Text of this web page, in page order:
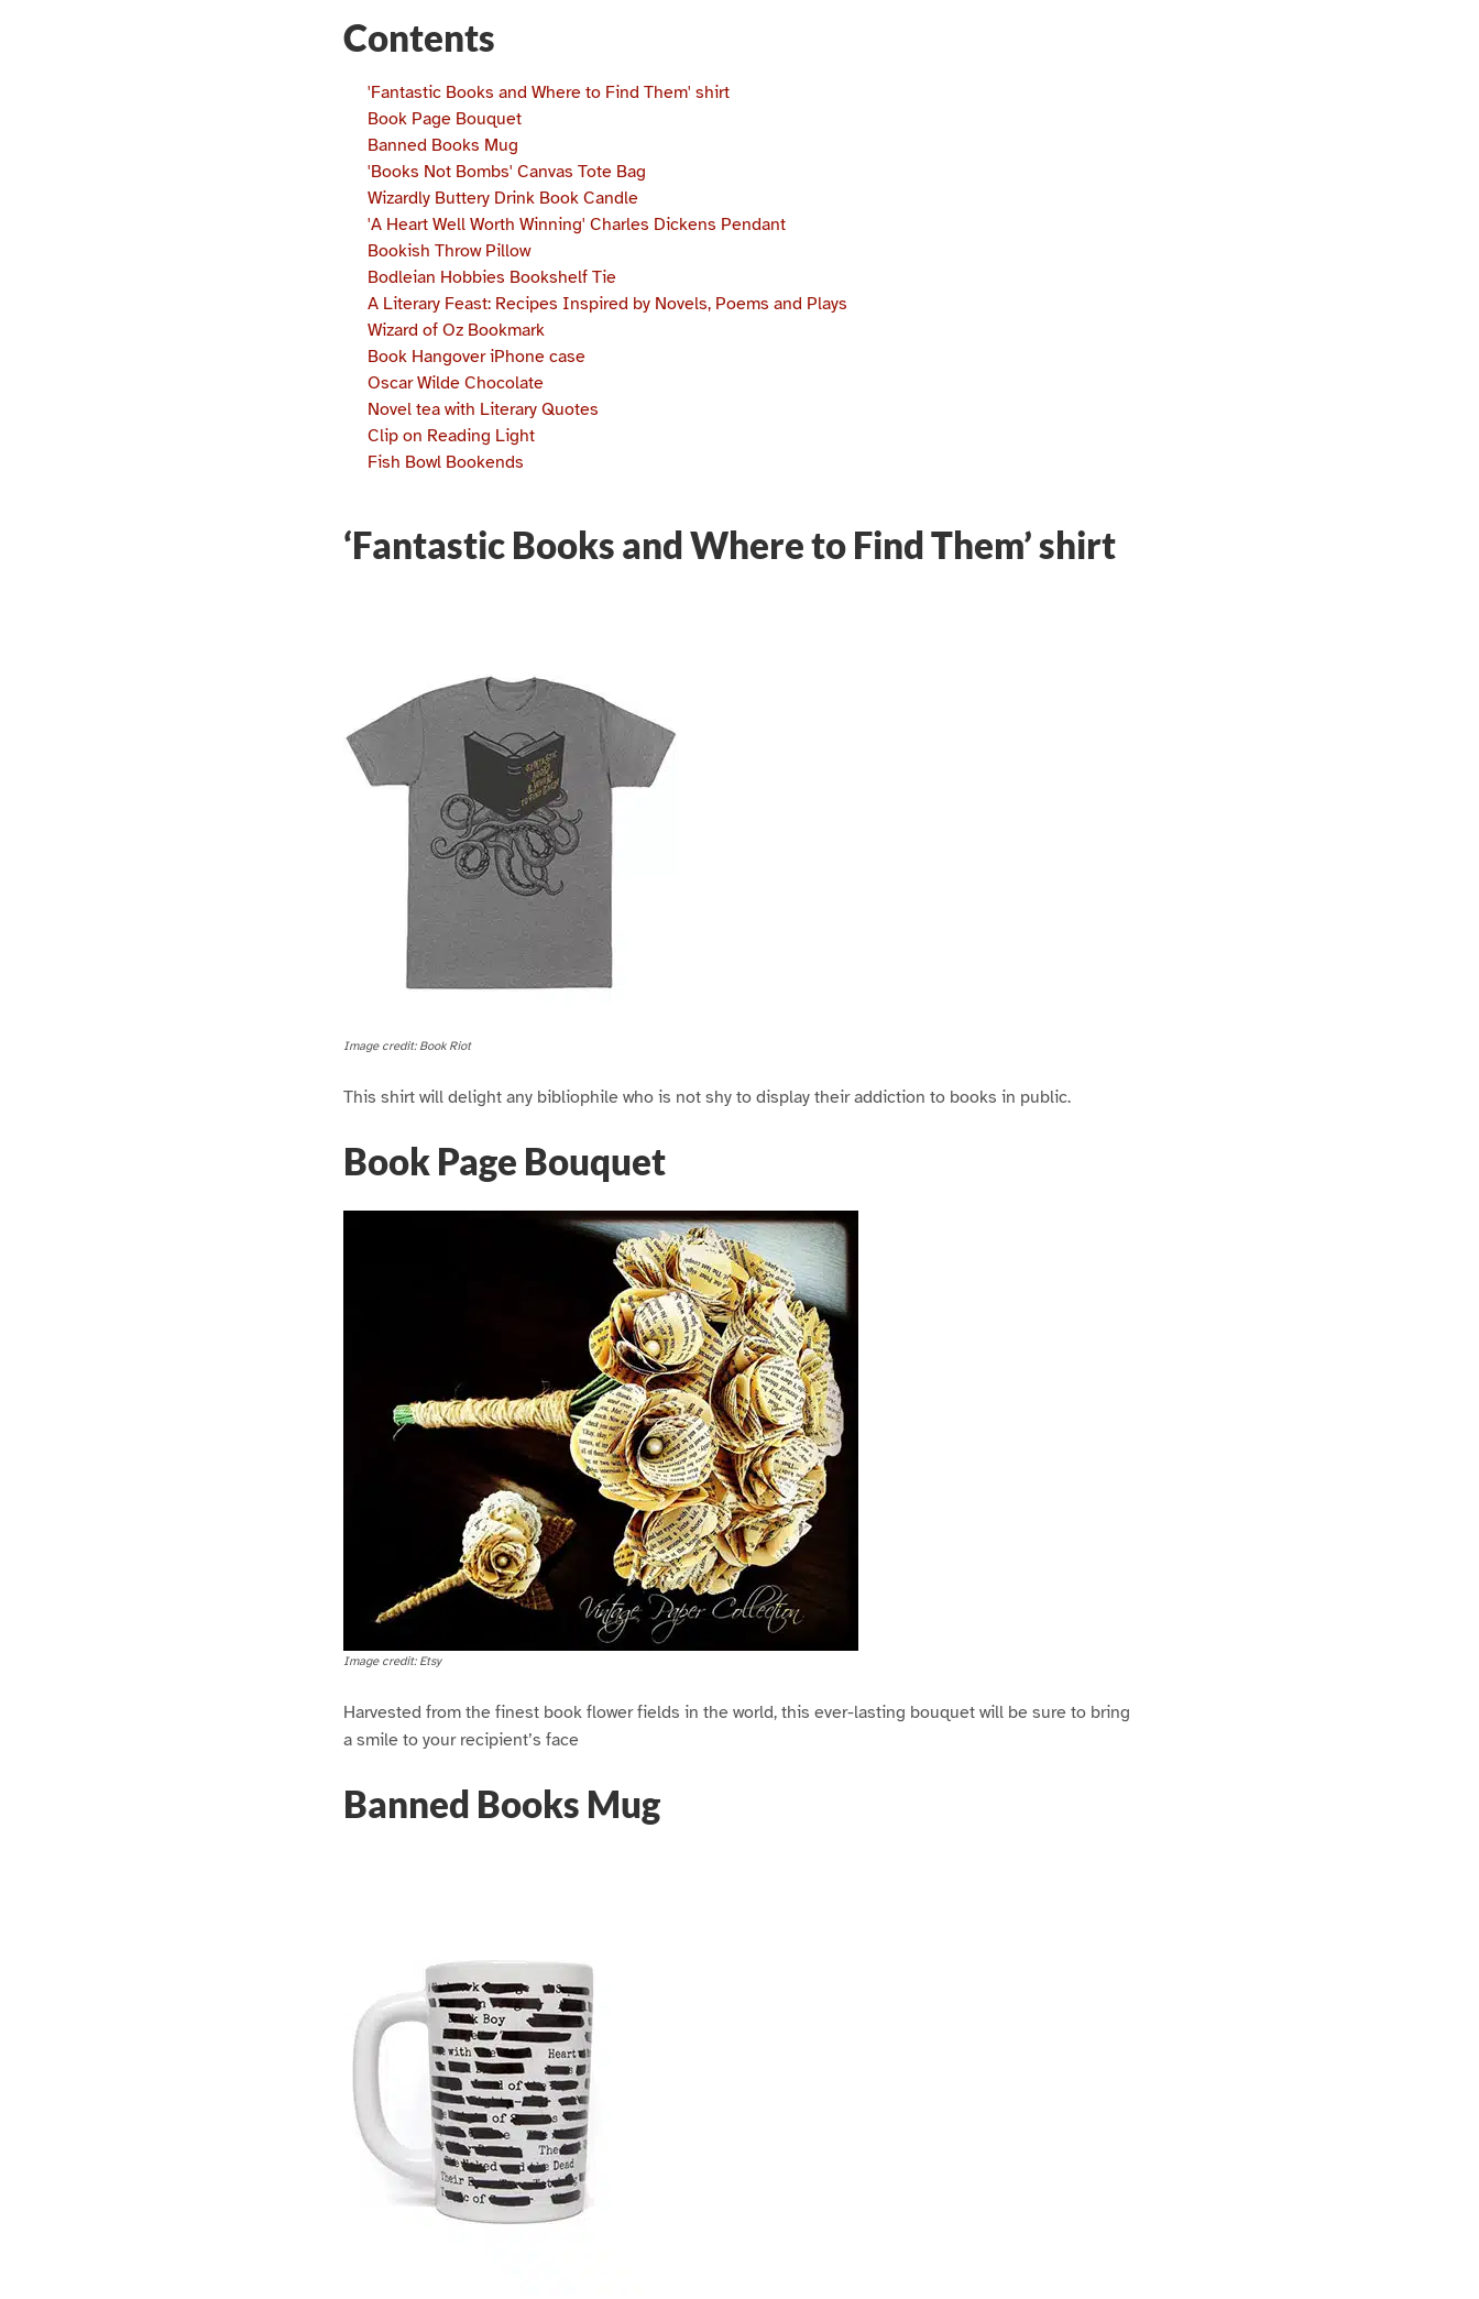
Contents
'Fantastic Books and Where to Find Them' shirt
Book Page Bouquet
Banned Books Mug
'Books Not Bombs' Canvas Tote Bag
Wizardly Buttery Drink Book Candle
'A Heart Well Worth Winning' Charles Dickens Pendant
Bookish Throw Pillow
Bodleian Hobbies Bookshelf Tie
A Literary Feast: Recipes Inspired by Novels, Poems and Plays
Wizard of Oz Bookmark
Book Hangover iPhone case
Oscar Wilde Chocolate
Novel tea with Literary Quotes
Clip on Reading Light
Fish Bowl Bookends
‘Fantastic Books and Where to Find Them’shirt
Image credit: Book Riot
This shirt will delight any bibliophile who is not shy to display their addiction to books in public.
Book Page Bouquet
Image credit: Etsy
Harvested from the finest book flower fields in the world, this ever-lasting bouquet will be sure to bring
a smile to your recipient’s face
Banned Books Mug